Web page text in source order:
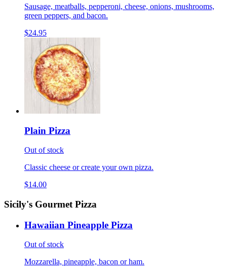
Sausage, meatballs, pepperoni, cheese, onions, mushrooms,
green peppers, and bacon.
$24.95
Plain Pizza
Out of stock
Classic cheese or create your own pizza.
$14.00
Sicily's Gourmet Pizza
Hawaiian Pineapple Pizza
Out of stock
Mozzarella, pineapple, bacon or ham.